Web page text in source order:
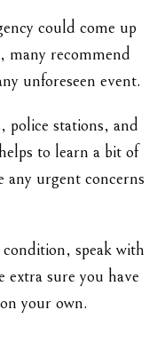
could come up
many recommend
unforeseen event.
police stations, and
to learn a bit of
any urgent concerns
speak with
extra sure you have
your own.